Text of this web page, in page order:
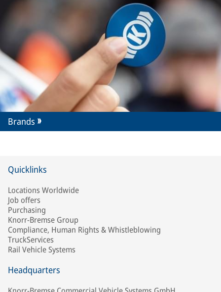
Brands
Quicklinks
Locations Worldwide
Job offers
Purchasing
Knorr-Bremse Group
Compliance, Human Rights & Whistleblowing
TruckServices
Rail Vehicle Systems
Headquarters